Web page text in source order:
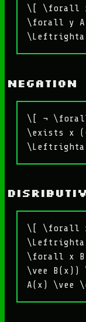
\[ \forall x
\forall y
Negation
\[ ¬ \forall
\exists x
\[ \forall
\forall x
\vee B(x))
A(x) \vee